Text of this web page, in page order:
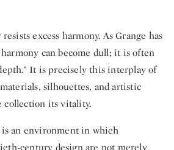
excess harmony. As Grange has
can become dull; it is often
It is precisely this interplay of
silhouettes, and artistic
collection its vitality.
an environment in which
century design are not merely